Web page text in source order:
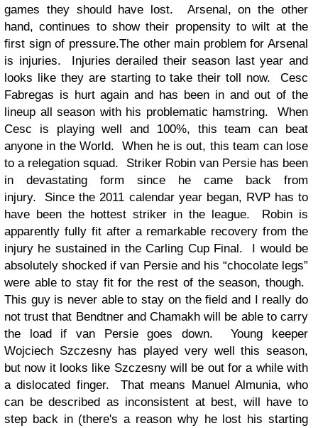
games they should have lost. Arsenal, on the other
hand, continues to show their propensity to wilt at the
first sign of pressure.The other main problem for Arsenal
is injuries. Injuries derailed their season last year and
looks like they are starting to take their toll now. Cesc
Fabregas is hurt again and has been in and out of the
lineup all season with his problematic hamstring. When
Cesc is playing well and 100%, this team can beat
anyone in the World. When he is out, this team can lose
to a relegation squad. Striker Robin van Persie has been
in devastating form since he came back from
injury. Since the 2011 calendar year began, RVP has to
have been the hottest striker in the league. Robin is
apparently fully fit after a remarkable recovery from the
injury he sustained in the Carling Cup Final. I would be
absolutely shocked if van Persie and his “chocolate legs”
were able to stay fit for the rest of the season, though.
This guy is never able to stay on the field and I really do
not trust that Bendtner and Chamakh will be able to carry
the load if van Persie goes down. Young keeper
Wojciech Szczesny has played very well this season,
but now it looks like Szczesny will be out for a while with
a dislocated finger. That means Manuel Almunia, who
can be described as inconsistent at best, will have to
step back in (there's a reason why he lost his starting